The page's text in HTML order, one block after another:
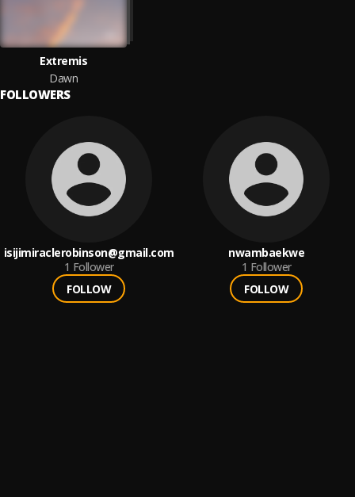
Extremis
Dawn
FOLLOWERS
isijimiraclerobinson@gmail.com
1 Follower
FOLLOW
nwambaekwe
1 Follower
FOLLOW